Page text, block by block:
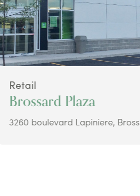
Retail
Brossard Plaza
3260 boulevard Lapiniere,